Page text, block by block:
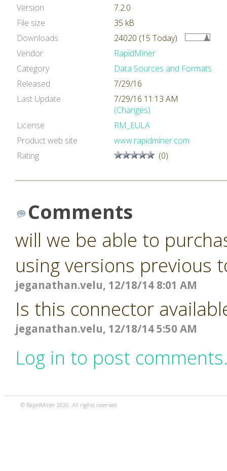
Version
7.2.0
File size
35 kB
Downloads
24020 (15 Today)
Vendor
RapidMiner
Category
Data Sources and Formats
Released
7/29/16
Last Update
7/29/16 11:13 AM
(Changes)
License
RM_EULA
Product web site
www.rapidminer.com
Rating
(0)
Comments
will we be able to
using versions previous
jeganathan.velu, 12/18/14 8:01 AM
Is this connector
jeganathan.velu, 12/18/14 5:50 AM
Log in to post
© RapidMiner 2020. All rights reserved.